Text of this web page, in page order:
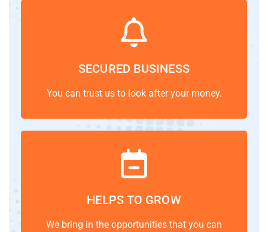
SECURED BUSINESS
You can trust us to look after your money.
HELPS TO GROW
We bring in the opportunities that you can